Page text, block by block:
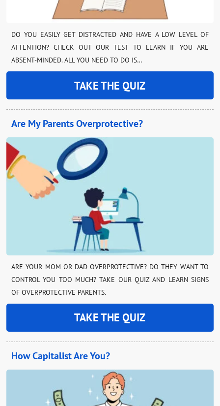
DO YOU EASILY GET DISTRACTED AND HAVE A LOW LEVEL OF
ATTENTION? CHECK OUT OUR TEST TO LEARN IF YOU ARE
ABSENT-MINDED. ALL YOU NEED TO DO IS…
TAKE THE QUIZ
Are My Parents Overprotective?
ARE YOUR MOM OR DAD OVERPROTECTIVE? DO THEY WANT TO
CONTROL YOU TOO MUCH? TAKE OUR QUIZ AND LEARN SIGNS
OF OVERPROTECTIVE PARENTS.
TAKE THE QUIZ
How Capitalist Are You?